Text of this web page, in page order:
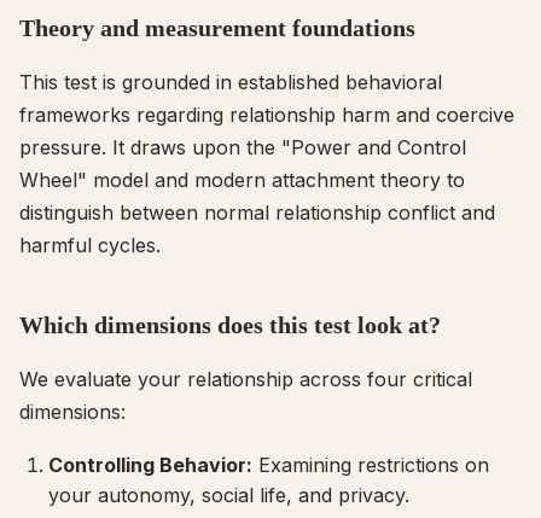
Theory and measurement foundations
This test is grounded in established behavioral
frameworks regarding relationship harm and coercive
pressure. It draws upon the "Power and Control
Wheel" model and modern attachment theory to
distinguish between normal relationship conflict and
harmful cycles.
Which dimensions does this test look at?
We evaluate your relationship across four critical
dimensions:
Controlling Behavior: Examining restrictions on
your autonomy, social life, and privacy.